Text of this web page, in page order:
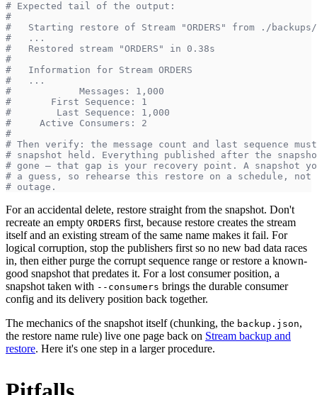
# Expected tail of the output:
#
#   Starting restore of Stream "ORDERS" from ./backups/
#   ...
#   Restored stream "ORDERS" in 0.38s
#
#   Information for Stream ORDERS
#   ...
#            Messages: 1,000
#       First Sequence: 1
#        Last Sequence: 1,000
#     Active Consumers: 2
#
# Then verify: the message count and last sequence
# snapshot held. Everything published after the
# gone — that gap is your recovery point. A snapshot
# a guess, so rehearse this restore on a schedule, not
# outage.
For an accidental delete, restore straight from the snapshot. Don't
recreate an empty ORDERS first, because restore creates the stream
itself and an existing stream of the same name makes it fail. For
logical corruption, stop the publishers first so no new bad data races
in, then either purge the corrupt sequence range or restore a known-
good snapshot that predates it. For a lost consumer position, a
snapshot taken with --consumers brings the durable consumer
config and its delivery position back together.
The mechanics of the snapshot itself (chunking, the backup.json,
the restore name rule) live one page back on Stream backup and
restore. Here it's one step in a larger procedure.